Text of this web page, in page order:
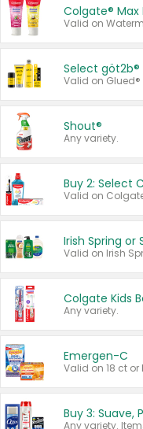
Colgate® Max
Select göt2b®
Shout®
Any variety.
Buy 2: Select
Irish Spring or
Any variety.
Emergen-C
Valid on 18 ct or